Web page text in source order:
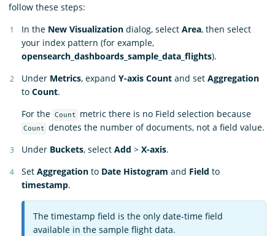
follow these steps:
In the New Visualization dialog, select Area, then select
your index pattern (for example,
opensearch_dashboards_sample_data_flights).
Under Metrics, expand Y-axis Count and set Aggregation
to Count.
For the Count metric there is no Field selection because
Count denotes the number of documents, not a field value.
Under Buckets, select Add > X-axis.
Set Aggregation to Date Histogram and Field to
timestamp.
The timestamp field is the only date-time field
available in the sample flight data.